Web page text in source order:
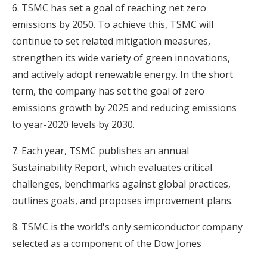
6. TSMC has set a goal of reaching net zero
emissions by 2050. To achieve this, TSMC will
continue to set related mitigation measures,
strengthen its wide variety of green innovations,
and actively adopt renewable energy. In the short
term, the company has set the goal of zero
emissions growth by 2025 and reducing emissions
to year-2020 levels by 2030.
7. Each year, TSMC publishes an annual
Sustainability Report, which evaluates critical
challenges, benchmarks against global practices,
outlines goals, and proposes improvement plans.
8. TSMC is the world's only semiconductor company
selected as a component of the Dow Jones